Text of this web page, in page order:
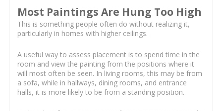
Most Paintings Are Hung Too High
This is something people often do without realizing it,
particularly in homes with higher ceilings.
A useful way to assess placement is to spend time in the
room and view the painting from the positions where it
will most often be seen. In living rooms, this may be from
a sofa, while in hallways, dining rooms, and entrance
halls, it is more likely to be from a standing position.